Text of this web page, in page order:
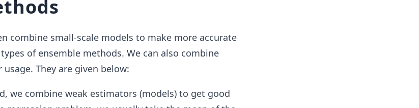
combine small-scale models to make more accurate
of ensemble methods. We can also combine
They are given below:
we combine weak estimators (models) to get good